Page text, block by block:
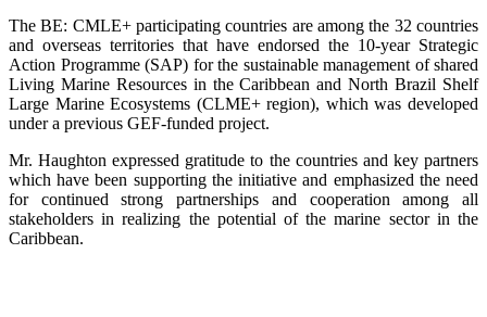
The BE: CMLE+ participating countries are among the 32 countries
and overseas territories that have endorsed the 10-year Strategic
Action Programme (SAP) for the sustainable management of shared
Living Marine Resources in the Caribbean and North Brazil Shelf
Large Marine Ecosystems (CLME+ region), which was developed
under a previous GEF-funded project.
Mr. Haughton expressed gratitude to the countries and key partners
which have been supporting the initiative and emphasized the need
for continued strong partnerships and cooperation among all
stakeholders in realizing the potential of the marine sector in the
Caribbean.